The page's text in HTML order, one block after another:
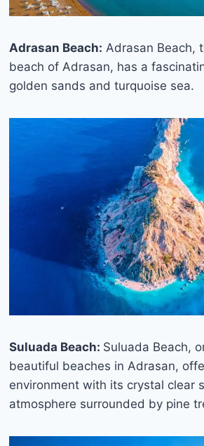
Adrasan Beach: Adrasan Beach,
beach of Adrasan, has a
golden sands and turquoise sea.
Suluada Beach: Suluada Beach,
beautiful beaches in Adrasan,
environment with its crystal clear
atmosphere surrounded by pine